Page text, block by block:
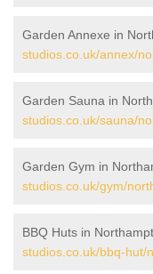
Garden Annexe in
studios.co.uk/annex/
Garden Sauna in
studios.co.uk/sauna/
Garden Gym in
studios.co.uk/gym/
BBQ Huts in
studios.co.uk/bbq-hut/